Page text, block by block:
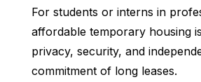
For students or interns in
affordable temporary housing
privacy, security, and
commitment of long leases.